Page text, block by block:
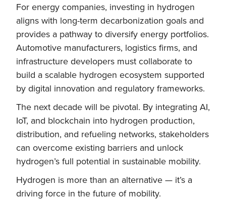
For energy companies, investing in hydrogen
aligns with long-term decarbonization goals and
provides a pathway to diversify energy portfolios.
Automotive manufacturers, logistics firms, and
infrastructure developers must collaborate to
build a scalable hydrogen ecosystem supported
by digital innovation and regulatory frameworks.
The next decade will be pivotal. By integrating AI,
IoT, and blockchain into hydrogen production,
distribution, and refueling networks, stakeholders
can overcome existing barriers and unlock
hydrogen’s full potential in sustainable mobility.
Hydrogen is more than an alternative — it’s a
driving force in the future of mobility.